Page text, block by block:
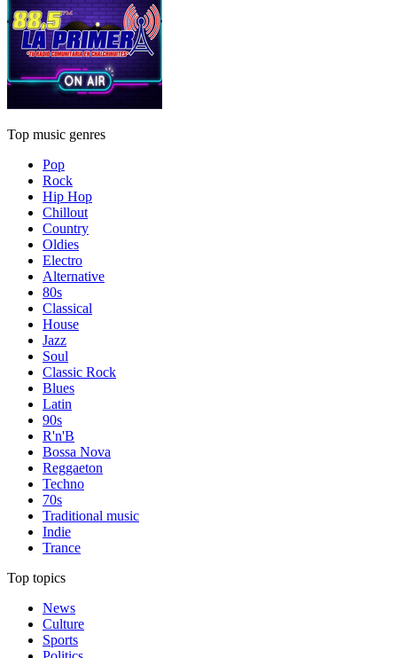
Top music genres
Pop
Rock
Hip Hop
Chillout
Country
Oldies
Electro
Alternative
80s
Classical
House
Jazz
Soul
Classic Rock
Blues
Latin
90s
R'n'B
Bossa Nova
Reggaeton
Techno
70s
Traditional music
Indie
Trance
Top topics
News
Culture
Sports